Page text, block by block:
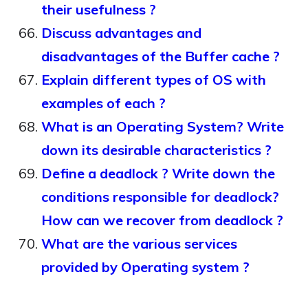
their usefulness ?
Discuss advantages and
disadvantages of the Buffer cache ?
Explain different types of OS with
examples of each ?
What is an Operating System? Write
down its desirable characteristics ?
Define a deadlock ? Write down the
conditions responsible for deadlock?
How can we recover from deadlock ?
What are the various services
provided by Operating system ?